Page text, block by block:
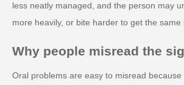
less neatly managed, and the person may
more heavily, or bite harder to get the same
Why people misread the
Oral problems are easy to misread